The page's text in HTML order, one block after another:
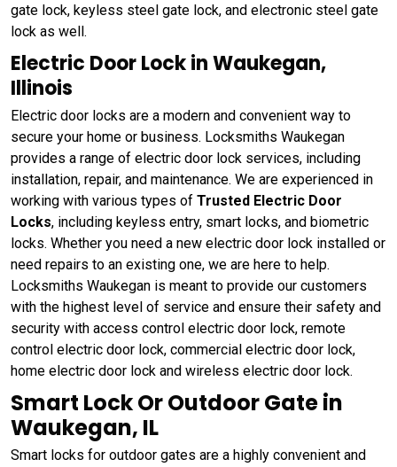
gate lock, keyless steel gate lock, and electronic steel gate
lock as well.
Electric Door Lock in Waukegan,
Illinois
Electric door locks are a modern and convenient way to
secure your home or business. Locksmiths Waukegan
provides a range of electric door lock services, including
installation, repair, and maintenance. We are experienced in
working with various types of Trusted Electric Door
Locks, including keyless entry, smart locks, and biometric
locks. Whether you need a new electric door lock installed or
need repairs to an existing one, we are here to help.
Locksmiths Waukegan is meant to provide our customers
with the highest level of service and ensure their safety and
security with access control electric door lock, remote
control electric door lock, commercial electric door lock,
home electric door lock and wireless electric door lock.
Smart Lock Or Outdoor Gate in
Waukegan, IL
Smart locks for outdoor gates are a highly convenient and